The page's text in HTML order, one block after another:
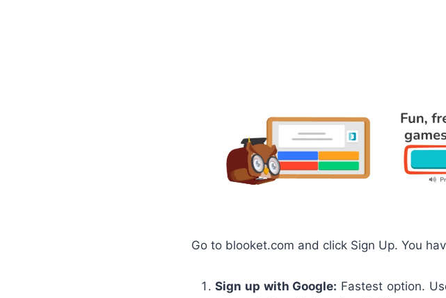
Go to blooket.com and click Sign Up. You
Sign up with Google: Fastest option.